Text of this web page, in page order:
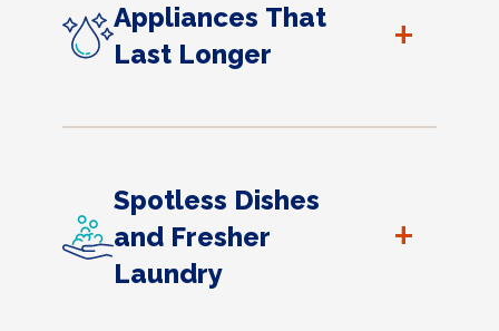
Appliances That
Last Longer
+
Spotless Dishes
and Fresher
Laundry
+